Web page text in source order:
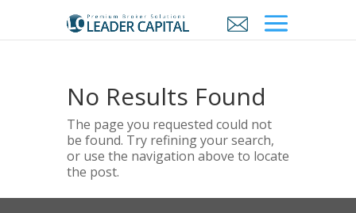
No Results Found
The page you requested could not
be found. Try refining your search,
or use the navigation above to locate
the post.